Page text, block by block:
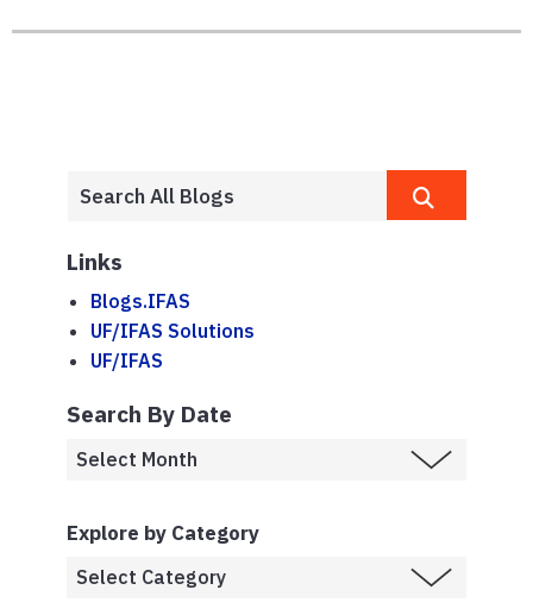
Links
Blogs.IFAS
UF/IFAS Solutions
UF/IFAS
Search By Date
Explore by Category